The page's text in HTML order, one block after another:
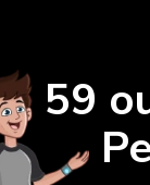
59